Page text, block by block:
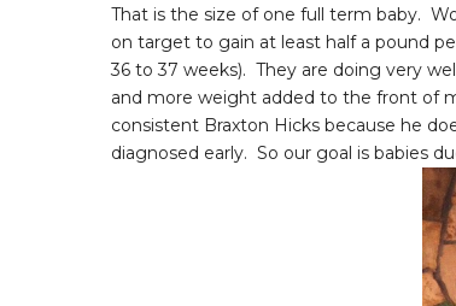
That is the size of one full term baby.
on target to gain at least half a pound
36 to 37 weeks). They are doing very
and more weight added to the front of
consistent Braxton Hicks because he
diagnosed early. So our goal is babies